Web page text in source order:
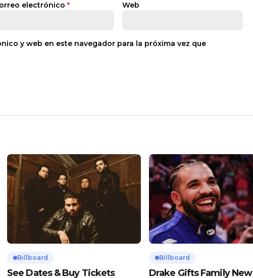
electrónico * Web
y web en este navegador para la próxima vez que
Billboard
See Dates & Buy Tickets
Billboard
Drake Gifts Family New